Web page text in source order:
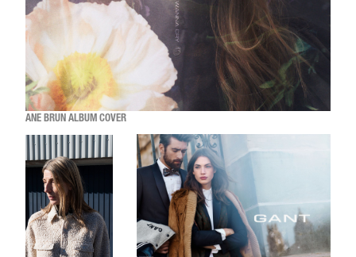
ANE BRUN ALBUM COVER